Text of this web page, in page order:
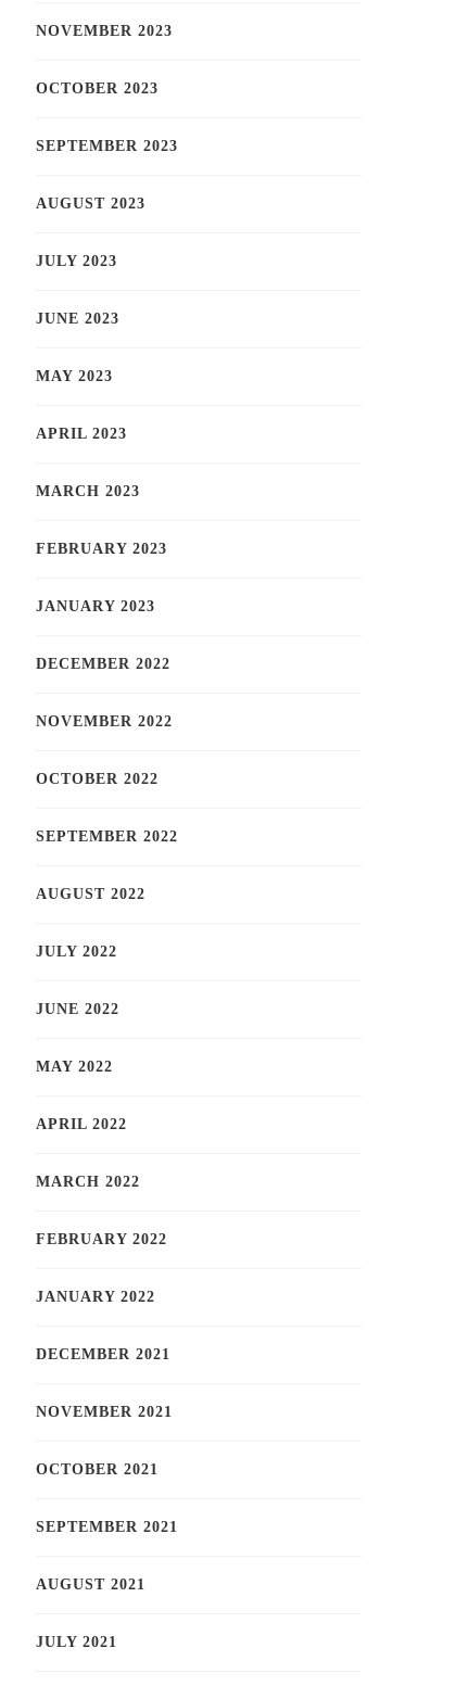
NOVEMBER 2023
OCTOBER 2023
SEPTEMBER 2023
AUGUST 2023
JULY 2023
JUNE 2023
MAY 2023
APRIL 2023
MARCH 2023
FEBRUARY 2023
JANUARY 2023
DECEMBER 2022
NOVEMBER 2022
OCTOBER 2022
SEPTEMBER 2022
AUGUST 2022
JULY 2022
JUNE 2022
MAY 2022
APRIL 2022
MARCH 2022
FEBRUARY 2022
JANUARY 2022
DECEMBER 2021
NOVEMBER 2021
OCTOBER 2021
SEPTEMBER 2021
AUGUST 2021
JULY 2021